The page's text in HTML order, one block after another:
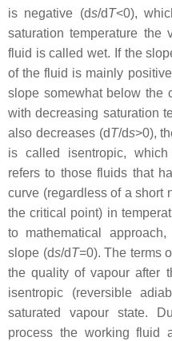
is negative (ds/dT<0),
saturation temperature the
fluid is called wet. If the
of the fluid is mainly
slope somewhat below the
with decreasing saturation
also decreases (dT/ds>0),
is called isentropic,
refers to those fluids that
curve (regardless of a short
the critical point) in
to mathematical
slope (ds/dT=0). The terms
the quality of vapour after
isentropic (reversible
saturated vapour state.
process the working fluid